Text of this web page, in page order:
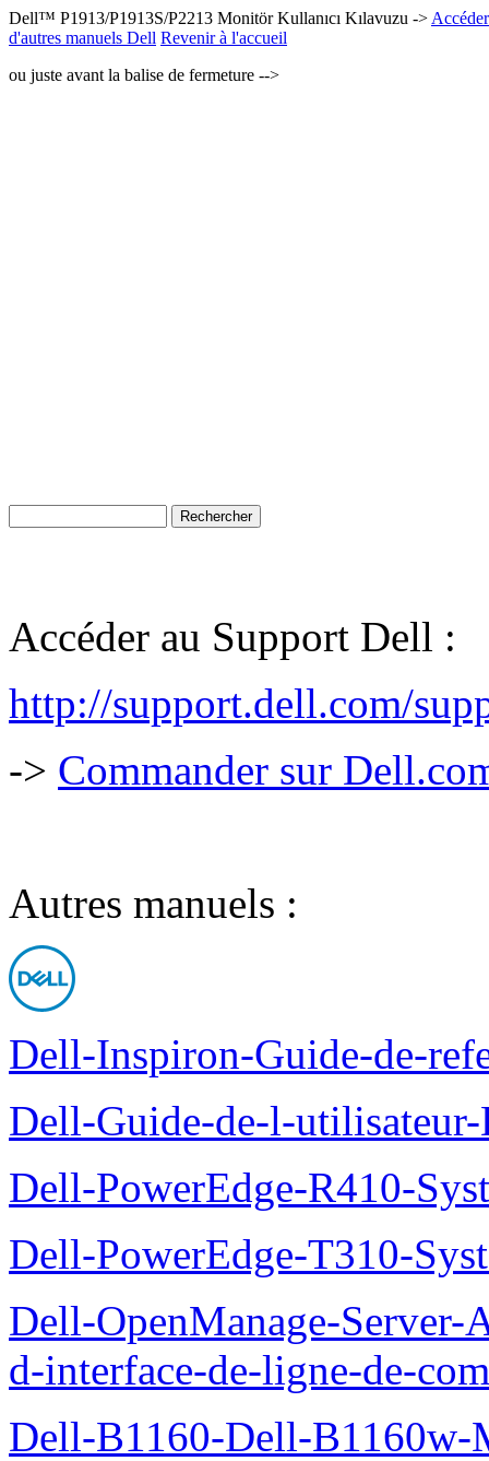
Dell™ P1913/P1913S/P2213 Monitör Kullanıcı Kılavuzu ->
d'autres manuels Dell Revenir à l'accueil
ou juste avant la balise de fermeture -->
Accéder au Support Dell :
http://support.dell.com/
-> Commander sur
Autres manuels :
Dell-Inspiron-Guide-de-
Dell-Guide-de-l-
Dell-PowerEdge-R410-
Dell-PowerEdge-T310-
Dell-OpenManage-
d-interface-de-ligne-de-
Dell-B1160-Dell-B1160w-